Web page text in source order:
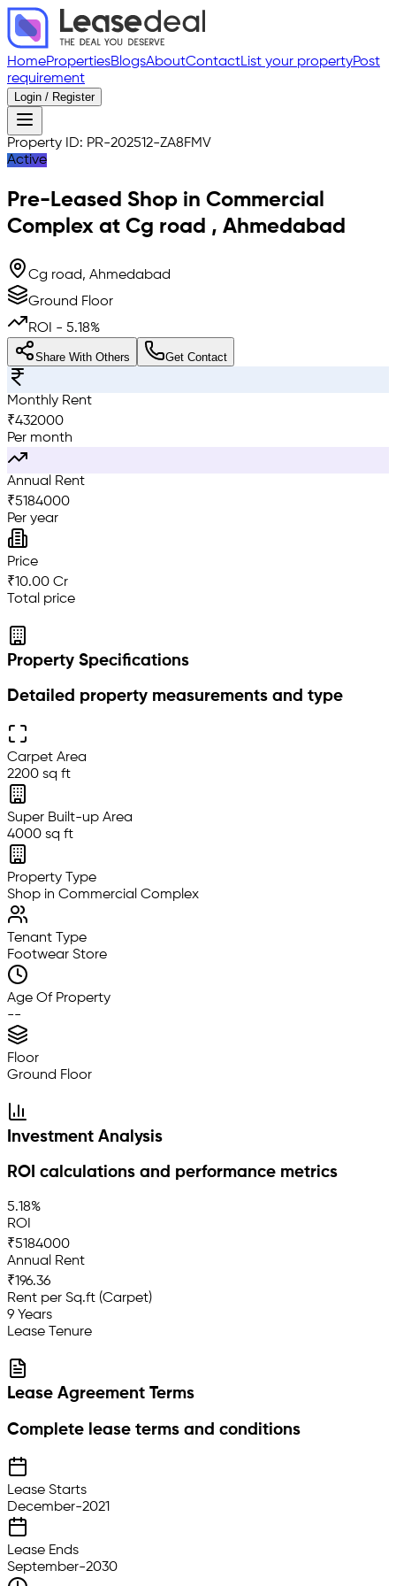
HomePropertiesBlogsAboutContactList your propertyPost
requirement
Login / Register
Property ID: PR-202512-ZA8FMV
Active
Pre-Leased Shop in Commercial
Complex at Cg road , Ahmedabad
Cg road, Ahmedabad
Ground Floor
ROI - 5.18%
Share With Others Get Contact
Monthly Rent
₹432000
Per month
Annual Rent
₹5184000
Per year
Price
₹10.00 Cr
Total price
Property Specifications
Detailed property measurements and type
Carpet Area
2200 sq ft
Super Built-up Area
4000 sq ft
Property Type
Shop in Commercial Complex
Tenant Type
Footwear Store
Age Of Property
--
Floor
Ground Floor
Investment Analysis
ROI calculations and performance metrics
5.18%
ROI
₹5184000
Annual Rent
₹196.36
Rent per Sq.ft (Carpet)
9 Years
Lease Tenure
Lease Agreement Terms
Complete lease terms and conditions
Lease Starts
December-2021
Lease Ends
September-2030